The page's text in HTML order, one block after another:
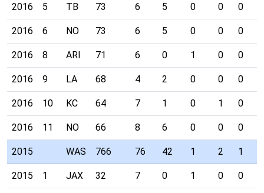
2016 5 TB 73 6 5 0 0 0
2016 6 NO 73 6 5 0 0 0
2016 8 ARI 71 6 0 1 0 0
2016 9 LA 68 4 2 0 0 0
2016 10 KC 64 7 1 0 1 0
2016 11 NO 66 8 6 0 0 0
2015 WAS 766 76 42 1 2 1
2015 1 JAX 32 7 0 1 0 0